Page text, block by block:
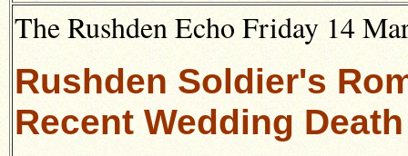
The Rushden Echo Friday 14
Rushden Soldier's
Recent Wedding